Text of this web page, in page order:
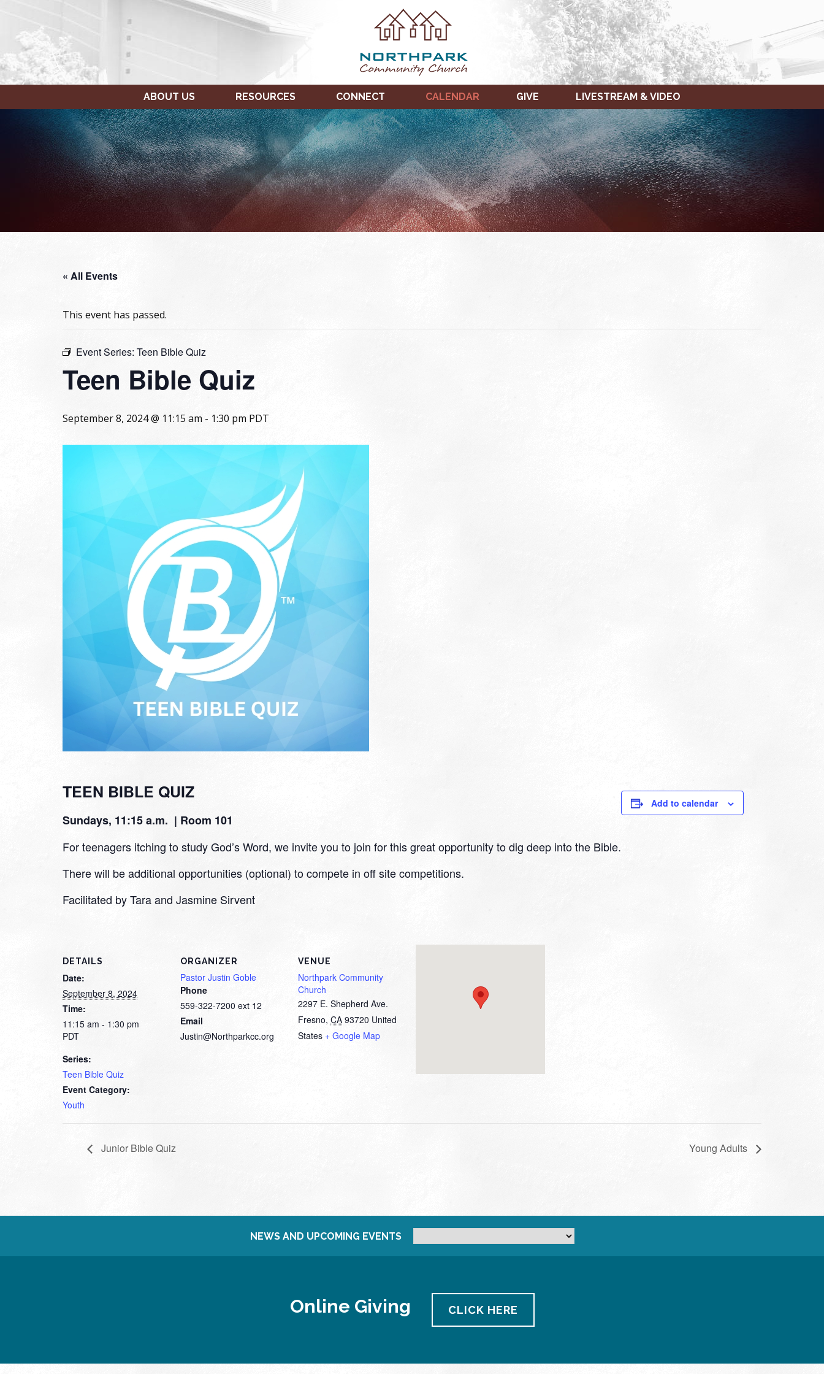
ABOUT US RESOURCES CONNECT CALENDAR GIVE LIVESTREAM & VIDEO
« All Events
This event has passed.
Event Series: Teen Bible Quiz
Teen Bible Quiz
September 8, 2024 @ 11:15 am - 1:30 pm PDT
TEEN BIBLE QUIZ
Sundays, 11:15 a.m. | Room 101
For teenagers itching to study God’s Word, we invite you to join for this great opportunity to dig deep into the Bible.
There will be additional opportunities (optional) to compete in off site competitions.
Facilitated by Tara and Jasmine Sirvent
Add to calendar
DETAILS
Date:
September 8, 2024
Time:
11:15 am - 1:30 pm
PDT
Series:
Teen Bible Quiz
Event Category:
Youth
ORGANIZER
Pastor Justin Goble
Phone
559-322-7200 ext 12
Email
Justin@Northparkcc.org
VENUE
Northpark Community
Church
2297 E. Shepherd Ave.
Fresno, CA 93720 United
States + Google Map
Junior Bible Quiz Young Adults
NEWS AND UPCOMING EVENTS
Online Giving CLICK HERE